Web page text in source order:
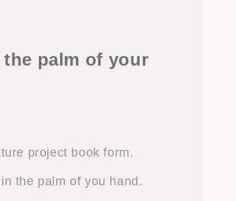
palm of your
project book form.
the palm of you hand.